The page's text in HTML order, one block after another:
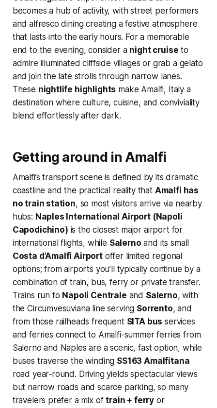
becomes a hub of activity, with street performers
and alfresco dining creating a festive atmosphere
that lasts into the early hours. For a memorable
end to the evening, consider a night cruise to
admire illuminated cliffside villages or grab a gelato
and join the late strolls through narrow lanes.
These nightlife highlights make Amalfi, Italy a
destination where culture, cuisine, and conviviality
blend effortlessly after dark.
Getting around in Amalfi
Amalfi’s transport scene is defined by its dramatic
coastline and the practical reality that Amalfi has
no train station, so most visitors arrive via nearby
hubs: Naples International Airport (Napoli
Capodichino) is the closest major airport for
international flights, while Salerno and its small
Costa d’Amalfi Airportoffer limited regional
options; from airports you’ll typically continue by a
combination of train, bus, ferry or private transfer.
Trains run to Napoli Centrale and Salerno, with
the Circumvesuviana line serving Sorrento, and
from those railheads frequent SITA bus services
and ferries connect to Amalfi-summer ferries from
Salerno and Naples are a scenic, fast option, while
buses traverse the winding SS163 Amalfitana
road year‑round. Driving yields spectacular views
but narrow roads and scarce parking, so many
travelers prefer a mix oftrain + ferry or